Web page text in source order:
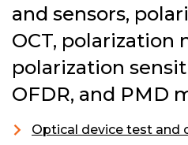
and sensors,
OCT, polarization
polarization
OFDR, and PMD
Optical device test and